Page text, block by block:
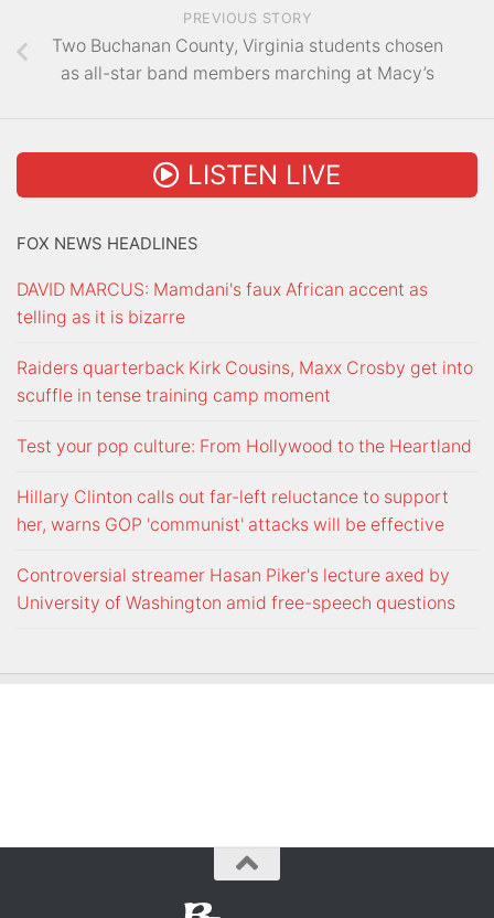
PREVIOUS STORY
Two Buchanan County, Virginia students chosen
as all-star band members marching at Macy’s
LISTEN LIVE
FOX NEWS HEADLINES
DAVID MARCUS: Mamdani's faux African accent as
telling as it is bizarre
Raiders quarterback Kirk Cousins, Maxx Crosby get into
scuffle in tense training camp moment
Test your pop culture: From Hollywood to the Heartland
Hillary Clinton calls out far-left reluctance to support
her, warns GOP 'communist' attacks will be effective
Controversial streamer Hasan Piker's lecture axed by
University of Washington amid free-speech questions